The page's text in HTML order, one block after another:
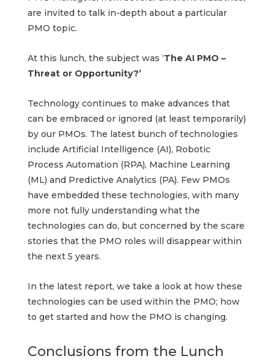
are invited to talk in-depth about a particular
PMO topic.
At this lunch, the subject was ‘The AI PMO –
Threat or Opportunity?’
Technology continues to make advances that
can be embraced or ignored (at least temporarily)
by our PMOs. The latest bunch of technologies
include Artificial Intelligence (AI), Robotic
Process Automation (RPA), Machine Learning
(ML) and Predictive Analytics (PA). Few PMOs
have embedded these technologies, with many
more not fully understanding what the
technologies can do, but concerned by the scare
stories that the PMO roles will disappear within
the next 5 years.
In the latest report, we take a look at how these
technologies can be used within the PMO; how
to get started and how the PMO is changing.
Conclusions from the Lunch